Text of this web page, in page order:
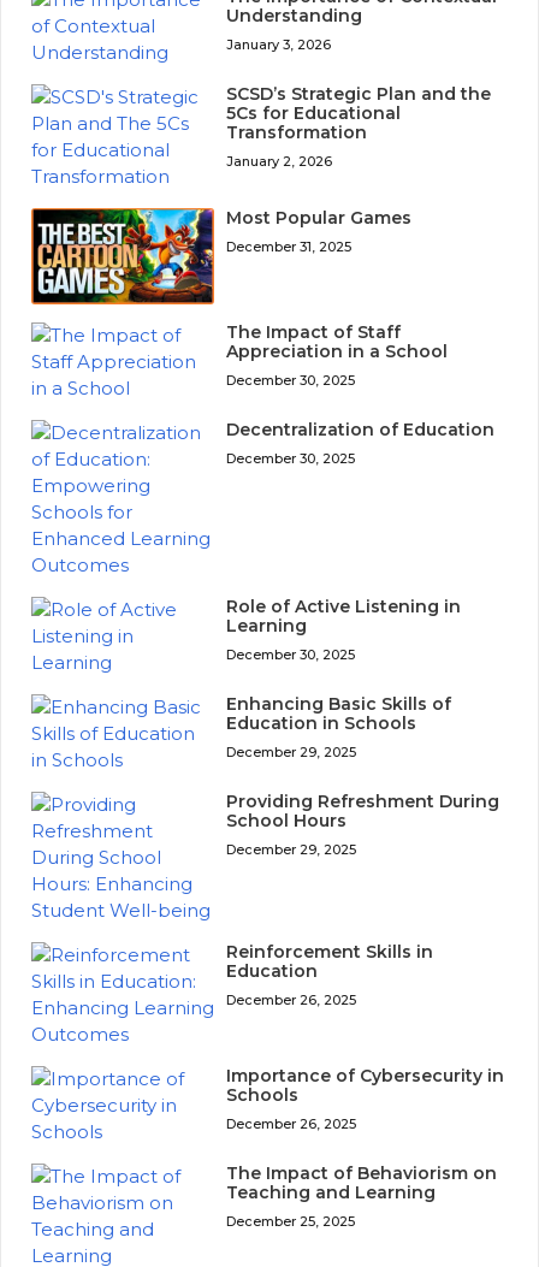
Understanding
January 3, 2026
SCSD’s Strategic Plan and the
5Cs for Educational
Transformation
January 2, 2026
Most Popular Games
December 31, 2025
The Impact of Staff
Appreciation in a School
December 30, 2025
Decentralization of Education
December 30, 2025
Role of Active Listening in
Learning
December 30, 2025
Enhancing Basic Skills of
Education in Schools
December 29, 2025
Providing Refreshment During
School Hours
December 29, 2025
Reinforcement Skills in
Education
December 26, 2025
Importance of Cybersecurity in
Schools
December 26, 2025
The Impact of Behaviorism on
Teaching and Learning
December 25, 2025